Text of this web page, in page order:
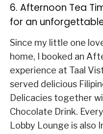
6. Afternoon Tea
for an
Since my little one
home, I booked an
experience at Taal
served delicious
Delicacies together
Chocolate Drink.
Lobby Lounge is also